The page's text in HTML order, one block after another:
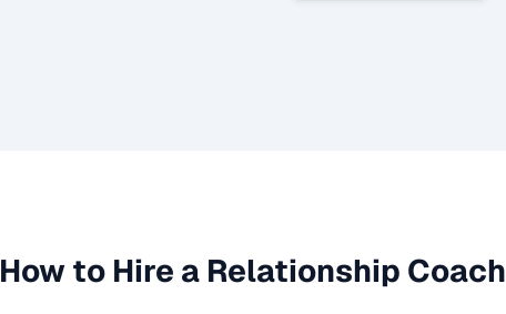
How to Hire a Relationship Coach